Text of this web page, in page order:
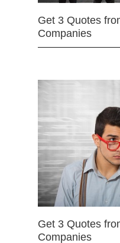
Get 3 Quotes
Companies
Get 3 Quotes
Companies